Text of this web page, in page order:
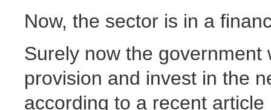
Now, the sector is in a
Surely now the
provision and invest in the
according to a recent